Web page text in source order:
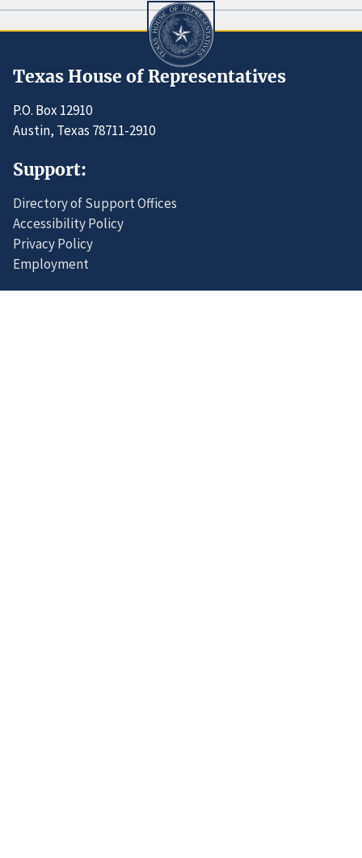
Texas House of Representatives
P.O. Box 12910
Austin, Texas 78711-2910
Support:
Directory of Support Offices
Accessibility Policy
Privacy Policy
Employment